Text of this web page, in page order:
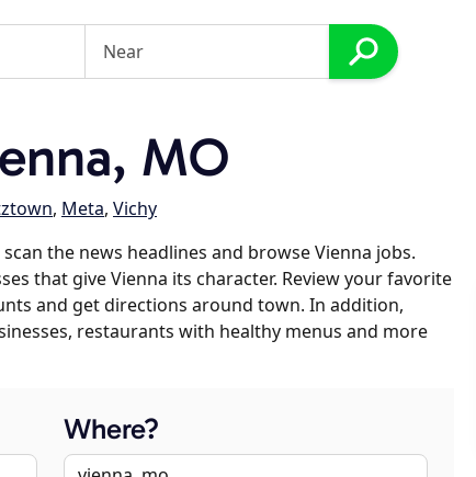
MO
, Meta, Vichy
the news headlines and browse Vienna jobs.
that give Vienna its character. Review your favorite
and get directions around town. In addition,
restaurants with healthy menus and more
Where?